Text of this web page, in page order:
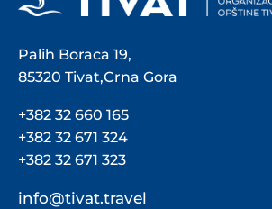
Palih Boraca 19,
85320 Tivat,Crna Gora
+382 32 660 165
+382 32 671 324
+382 32 671 323
info@tivat.travel